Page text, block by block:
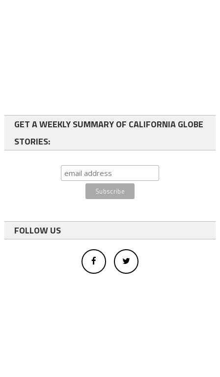
GET A WEEKLY SUMMARY OF CALIFORNIA GLOBE
STORIES:
FOLLOW US